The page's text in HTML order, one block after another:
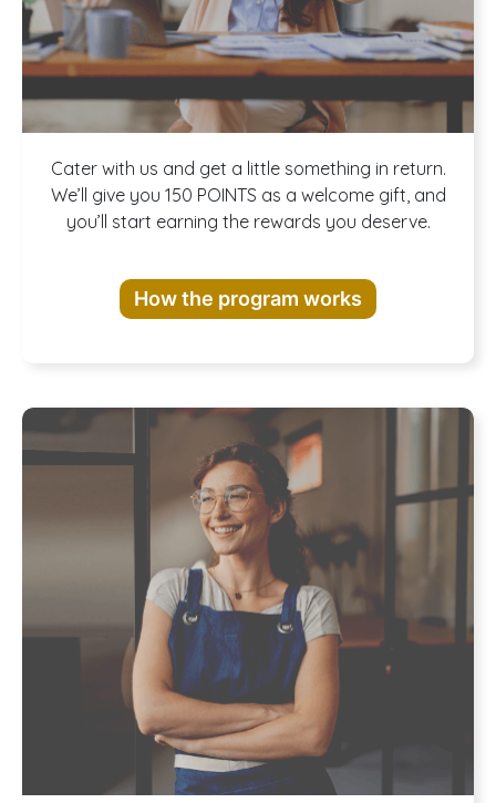
Join our
Rewards
Program
Cater with us and get a little something in return.
We’ll give you 150 POINTS as a welcome gift, and
you’ll start earning the rewards you deserve.
How the program works